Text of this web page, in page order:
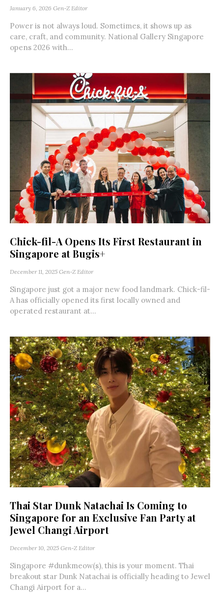
January 6, 2026 Gen-Z Editor
Power is not always loud. Sometimes, it shows up as
care, craft, and community. National Gallery Singapore
opens 2026 with...
Chick-fil-A Opens Its First Restaurant in
Singapore at Bugis+
December 11, 2025 Gen-Z Editor
Singapore just got a major new food landmark. Chick-fil-
A has officially opened its first locally owned and
operated restaurant at...
Thai Star Dunk Natachai Is Coming to
Singapore for an Exclusive Fan Party at
Jewel Changi Airport
December 10, 2025 Gen-Z Editor
Singapore #dunkmeow(s), this is your moment. Thai
breakout star Dunk Natachai is officially heading to Jewel
Changi Airport for a...